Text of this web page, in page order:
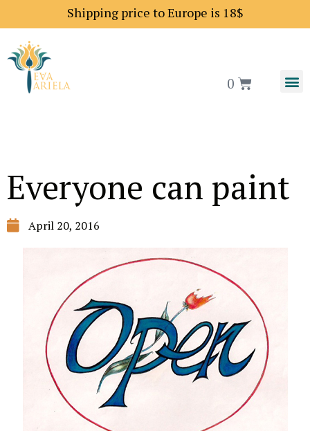
Shipping price to Europe is 18$
0
Everyone can paint
April 20, 2016